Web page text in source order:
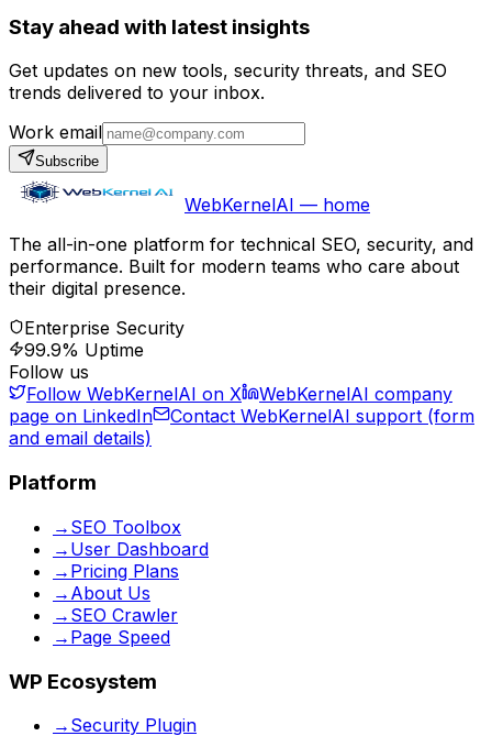
Stay ahead with latest insights
Get updates on new tools, security threats, and SEO
trends delivered to your inbox.
Work email
Subscribe
WebKernelAI — home
The all-in-one platform for technical SEO, security, and
performance. Built for modern teams who care about
their digital presence.
Enterprise Security
99.9% Uptime
Follow us
Follow WebKernelAI on X
WebKernelAI company
page on LinkedIn
Contact WebKernelAI support (form
and email details)
Platform
→ SEO Toolbox
→ User Dashboard
→ Pricing Plans
→ About Us
→ SEO Crawler
→ Page Speed
WP Ecosystem
→ Security Plugin